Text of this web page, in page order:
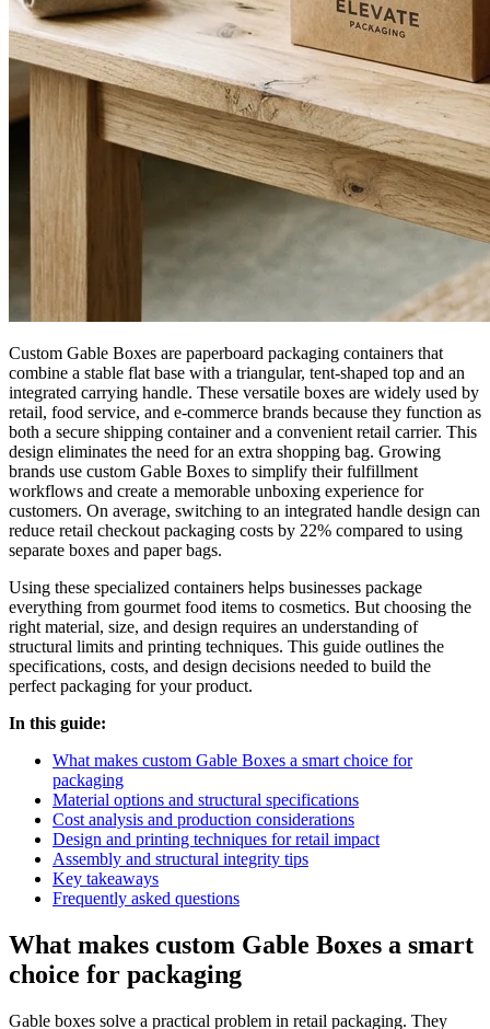
Custom Gable Boxes are paperboard packaging containers that
combine a stable flat base with a triangular, tent-shaped top and an
integrated carrying handle. These versatile boxes are widely used by
retail, food service, and e-commerce brands because they function as
both a secure shipping container and a convenient retail carrier. This
design eliminates the need for an extra shopping bag. Growing
brands use custom Gable Boxes to simplify their fulfillment
workflows and create a memorable unboxing experience for
customers. On average, switching to an integrated handle design can
reduce retail checkout packaging costs by 22% compared to using
separate boxes and paper bags.
Using these specialized containers helps businesses package
everything from gourmet food items to cosmetics. But choosing the
right material, size, and design requires an understanding of
structural limits and printing techniques. This guide outlines the
specifications, costs, and design decisions needed to build the
perfect packaging for your product.
In this guide:
What makes custom Gable Boxes a smart choice for
packaging
Material options and structural specifications
Cost analysis and production considerations
Design and printing techniques for retail impact
Assembly and structural integrity tips
Key takeaways
Frequently asked questions
What makes custom Gable Boxes a smart
choice for packaging
Gable boxes solve a practical problem in retail packaging. They